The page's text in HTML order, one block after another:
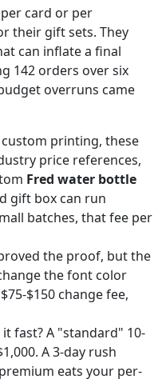
card or per
their gift sets. They
can inflate a final
142 orders over six
overruns came
custom printing, these
price references,
Fred water bottle
gift box can run
batches, that fee per
the proof, but the
the font color
$150 change fee,
it fast? A "standard" 10-
A 3-day rush
eats your per-